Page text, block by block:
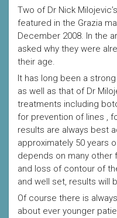
Two of Dr Nick
featured in the Grazia
December 2008. In the
asked why they were
their age.
It has long been a
as well as that of Dr
treatments including
for prevention of lines ,
results are always best
approximately 50 years
depends on many other
and loss of contour of
and well set, results will
Of course there is
about ever younger